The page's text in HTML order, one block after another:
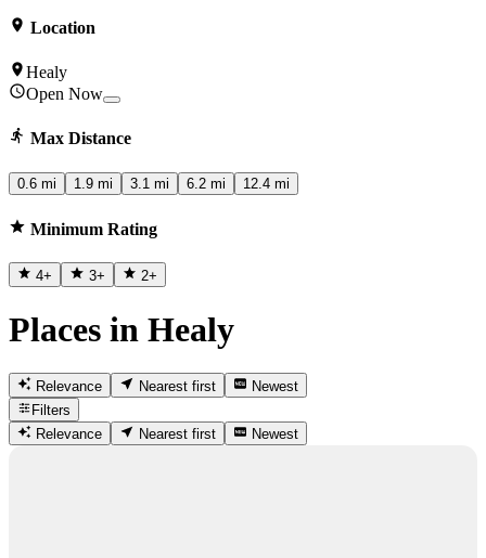
Location
Healy
Open Now
Max Distance
0.6 mi 1.9 mi 3.1 mi 6.2 mi 12.4 mi
Minimum Rating
4+ 3+ 2+
Places in Healy
Relevance Nearest first
Newest
Filters
Relevance
Nearest first Newest